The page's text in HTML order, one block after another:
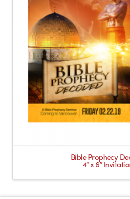
Bible Prophecy
4″ x 6″